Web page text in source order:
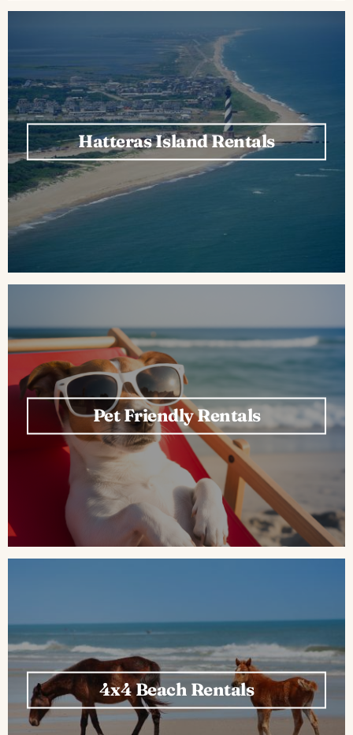
Hatteras Island Rentals
Pet Friendly Rentals
4x4 Beach Rentals